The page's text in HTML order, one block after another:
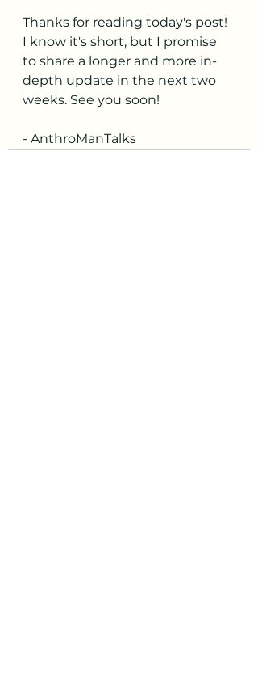
Thanks for reading today's post!
I know it's short, but I promise
to share a longer and more in-
depth update in the next two
weeks. See you soon!
- AnthroManTalks